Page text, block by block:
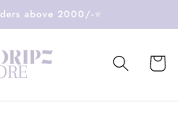
above 2000/-⭐️
Cart